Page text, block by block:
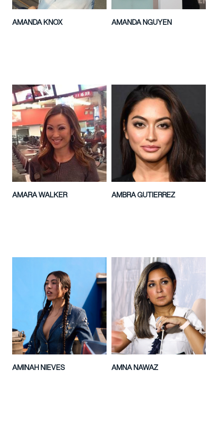
AMANDA KNOX AMANDA NGUYEN
AMARA WALKER AMBRA GUTIERREZ
AMINAH NIEVES AMNA NAWAZ